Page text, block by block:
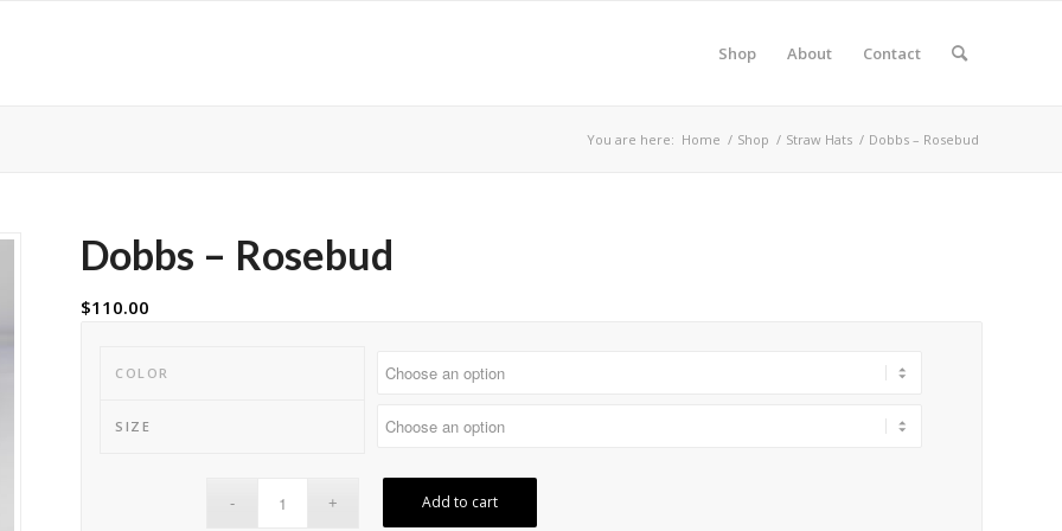
Shop About Contact
You are here: Home / Shop / Straw Hats / Dobbs – Rosebud
Dobbs – Rosebud
$110.00
COLOR
SIZE
Add to cart